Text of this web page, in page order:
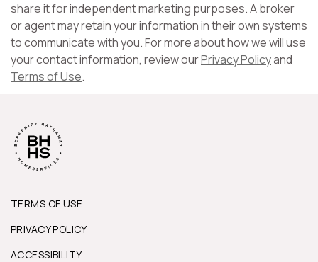
share it for independent marketing purposes. A broker
or agent may retain your information in their own systems
to communicate with you. For more about how we will use
your contact information, review ourPrivacy Policyand
Terms of Use.
TERMS OF USE
PRIVACY POLICY
ACCESSIBILITY